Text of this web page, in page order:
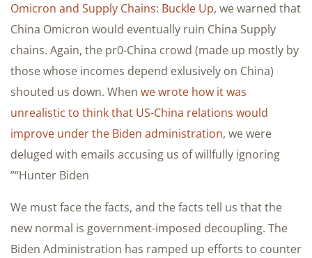
Omicron and Supply Chains: Buckle Up, we warned that
China Omicron would eventually ruin China Supply
chains. Again, the pr0-China crowd (made up mostly by
those whose incomes depend exlusively on China)
shouted us down. When we wrote how it was
unrealistic to think that US-China relations would
improve under the Biden administration, we were
deluged with emails accusing us of willfully ignoring
“Hunter Biden”
We must face the facts, and the facts tell us that the
new normal is government-imposed decoupling. The
Biden Administration has ramped up efforts to counter